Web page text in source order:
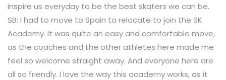
inspire us everyday to be the best skaters we can be.
SB: I had to move to Spain to relocate to join the SK
Academy. It was quite an easy and comfortable move,
as the coaches and the other athletes here made me
feel so welcome straight away. And everyone here are
all so friendly. I love the way this academy works, as it